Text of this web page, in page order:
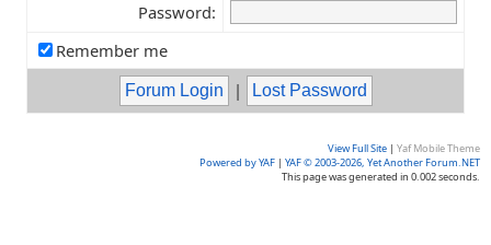
Password:
Remember me
|
View Full Site | Yaf Mobile Theme
Powered by YAF | YAF © 2003-2026, Yet Another Forum.NET
This page was generated in 0.002 seconds.